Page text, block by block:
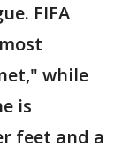
FIFA
while
is
feet and a